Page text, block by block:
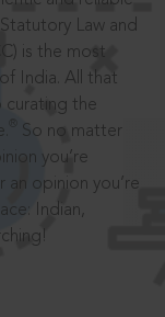
Law and
is the most
India. All that
curating the
So no matter
you’re
an opinion you’re
Indian,